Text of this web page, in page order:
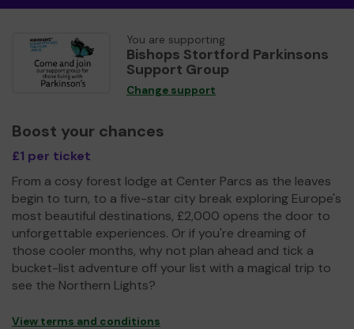
You are supporting
Bishops Stortford Parkinsons
Support Group
Change support
Boost your chances
£1 per ticket
From a cosy forest lodge at Center Parcs as the leaves
begin to turn, to a five-star city break exploring Europe's
most beautiful destinations, £2,000 opens the door to
unforgettable experiences. Or if you're dreaming of
those cooler months, why not plan ahead and tick a
bucket-list adventure off your list with a magical trip to
see the Northern Lights?
View terms and conditions